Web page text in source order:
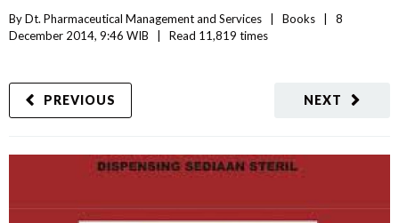
By Dt. Pharmaceutical Management and Services Books
8
December 2014, 9:46 WIB
Read 11,819 times
NEXT
PREVIOUS